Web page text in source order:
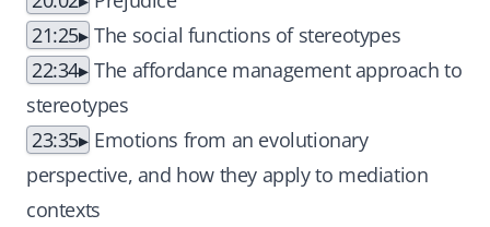
21:25 The social functions of stereotypes
22:34 The affordance management approach to
stereotypes
23:35
Emotions from an evolutionary
perspective, and how they apply to mediation
contexts